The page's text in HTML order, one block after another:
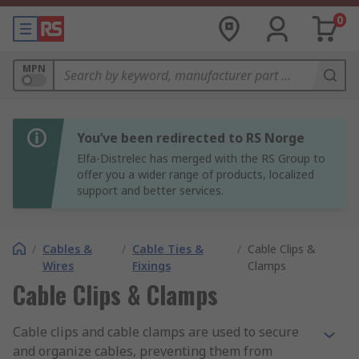
0
MPN
You’ve been redirected to RS Norge
Elfa-Distrelec has merged with the RS Group to
offer you a wider range of products, localized
support and better services.
/ Cables &
Wires
/ Cable Ties &
Fixings
/ Cable Clips &
Clamps
Cable Clips & Clamps
Cable clips and cable clamps are used to secure
and organize cables, preventing them from